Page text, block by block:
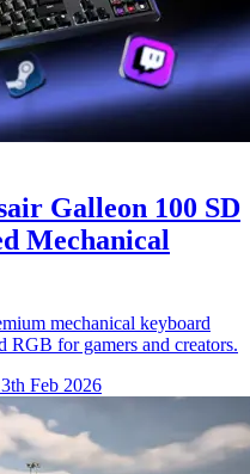
Galleon 100 SD
Mechanical
mechanical keyboard
RGB for gamers and creators.
Feb 2026